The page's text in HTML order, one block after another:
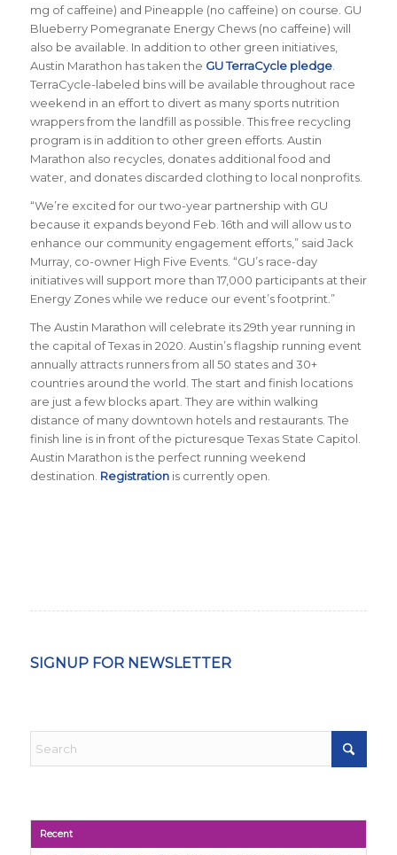
mg of caffeine) and Pineapple (no caffeine) on course. GU
Blueberry Pomegranate Energy Chews (no caffeine) will
also be available. In addition to other green initiatives,
Austin Marathon has taken the GU TerraCycle pledge.
TerraCycle-labeled bins will be available throughout race
weekend in an effort to divert as many sports nutrition
wrappers from the landfill as possible. This free recycling
program is in addition to other green efforts. Austin
Marathon also recycles, donates additional food and
water, and donates discarded clothing to local nonprofits.
“We’re excited for our two-year partnership with GU
because it expands beyond Feb. 16th and will allow us to
enhance our community engagement efforts,” said Jack
Murray, co-owner High Five Events. “GU’s race-day
initiatives will support more than 17,000 participants at their
Energy Zones while we reduce our event’s footprint.”
The Austin Marathon will celebrate its 29th year running in
the capital of Texas in 2020. Austin’s flagship running event
annually attracts runners from all 50 states and 30+
countries around the world. The start and finish locations
are just a few blocks apart. They are within walking
distance of many downtown hotels and restaurants. The
finish line is in front of the picturesque Texas State Capitol.
Austin Marathon is the perfect running weekend
destination. Registrationis currently open.
SIGNUP FOR NEWSLETTER
Recent